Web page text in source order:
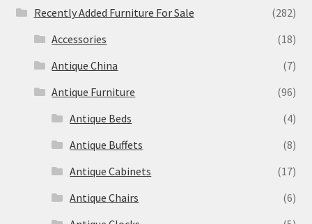
Recently Added Furniture For Sale
(282)
Accessories
(18)
Antique China
(7)
Antique Furniture
(96)
Antique Beds
(4)
Antique Buffets
(8)
Antique Cabinets
(17)
Antique Chairs
(6)